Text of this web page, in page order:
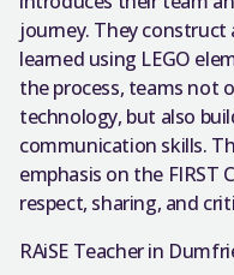
journey. They
learned using LEGO
the process, teams not
technology, but also
communication skills.
emphasis on the FIRST
respect, sharing, and
RAiSE Teacher in